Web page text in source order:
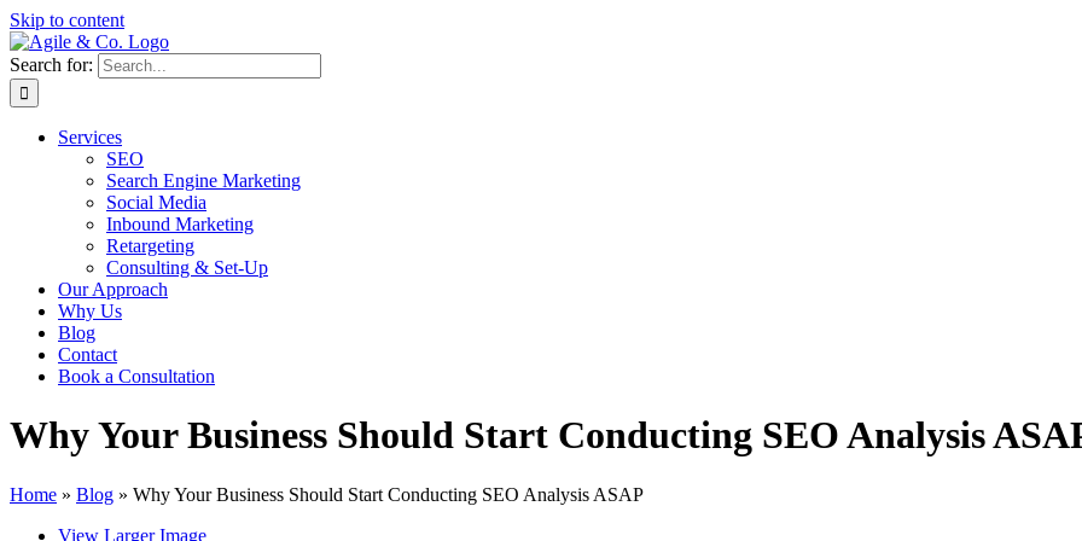
Skip to content
Search for:
Services
SEO
Search Engine Marketing
Social Media
Inbound Marketing
Retargeting
Consulting & Set-Up
Our Approach
Why Us
Blog
Contact
Book a Consultation
Why Your Business Should Start Conducting SEO Analysis
Home » Blog » Why Your Business Should Start Conducting SEO Analysis ASAP
View Larger Image